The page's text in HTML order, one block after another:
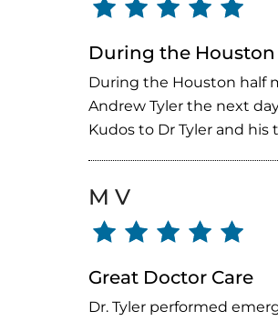
During the
During the Houston half
Andrew Tyler the next
Kudos to Dr Tyler and his
M V
Great Doctor Care
Dr. Tyler performed